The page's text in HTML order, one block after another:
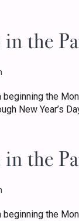
the
the
New Year’s
the
the